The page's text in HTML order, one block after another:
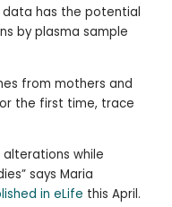
data has the potential
by plasma sample
from mothers and
the first time, trace
while
says Maria
in eLife this April.